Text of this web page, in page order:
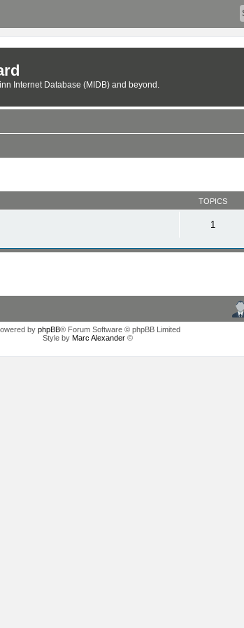
Internet Database (MIDB) and beyond.
TOPICS
1
by phpBB® Forum Software © phpBB Limited
Style by Marc Alexander©